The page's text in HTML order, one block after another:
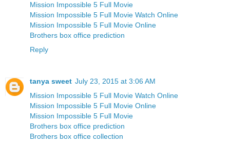
Mission Impossible 5 Full Movie
Mission Impossible 5 Full Movie Watch Online
Mission Impossible 5 Full Movie Online
Brothers box office prediction
Reply
tanya sweet July 23, 2015 at 3:06 AM
Mission Impossible 5 Full Movie Watch Online
Mission Impossible 5 Full Movie Online
Mission Impossible 5 Full Movie
Brothers box office prediction
Brothers box office collection